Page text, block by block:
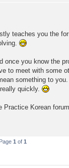
teaches you the
you know the
to meet with some
something to
quickly.
Practice Korean
1 of 1